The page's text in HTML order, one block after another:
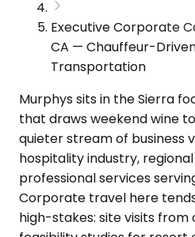
Executive Corporate
CA — Chauffeur-
Transportation
Murphys sits in the Sierra
that draws weekend wine
quieter stream of business
hospitality industry,
professional services
Corporate travel here
high-stakes: site visits